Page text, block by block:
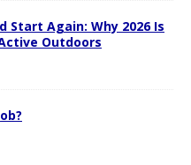
Start Again: Why 2026 Is
Outdoors